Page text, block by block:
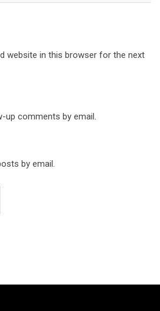
website in this browser for the next
comments by email.
by email.